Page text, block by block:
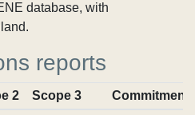
database, with
reports
2 Scope 3